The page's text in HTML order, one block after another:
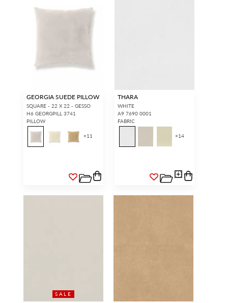
GEORGIA SUEDE PILLOW
SQUARE - 22 X 22 - GESSO
H6 GEORGPILL 3741
PILLOW
+11
THARA
WHITE
A9 7690 0001
FABRIC
+14
SALE